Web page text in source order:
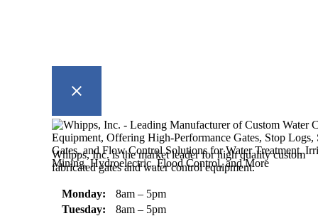
Whipps, Inc. is the market leader for high quality custom
fabricated gates and water control equipment.
Monday:
8am – 5pm
Tuesday:
8am – 5pm